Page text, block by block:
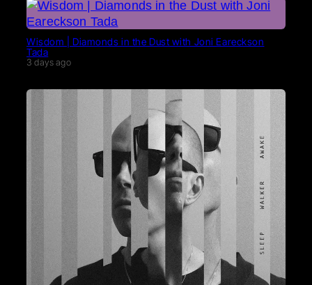
Wisdom | Diamonds in the Dust with Joni Eareckson
Tada
3 days ago